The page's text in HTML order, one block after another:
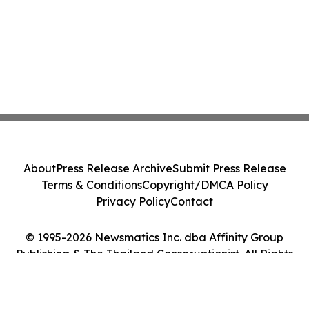
© 1995-2026 Newsmatics Inc. dba Affinity Group
Publishing & The Thailand Conservationist. All Rights
AboutPress Release ArchiveSubmit Press Release
Terms & ConditionsCopyright/DMCA Policy
Privacy PolicyContact